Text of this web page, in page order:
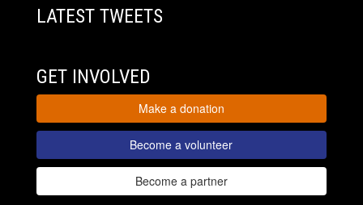
LATEST TWEETS
GET INVOLVED
Make a donation
Become a volunteer
Become a partner